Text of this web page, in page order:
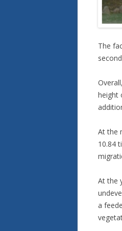
The
height
At the
10.84
At the
a